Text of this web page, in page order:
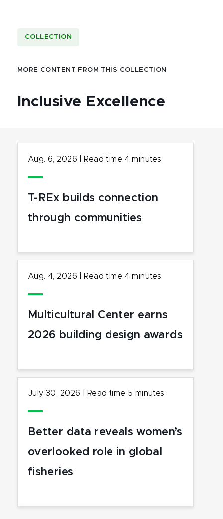
COLLECTION
MORE CONTENT FROM THIS COLLECTION
Inclusive Excellence
Aug. 6, 2026 Read time 4 minutes
T-REx builds connection
through communities
Aug. 4, 2026 Read time 4 minutes
Multicultural Center earns
2026 building design awards
July 30, 2026 Read time 5 minutes
Better data reveals women’s
overlooked role in global
fisheries